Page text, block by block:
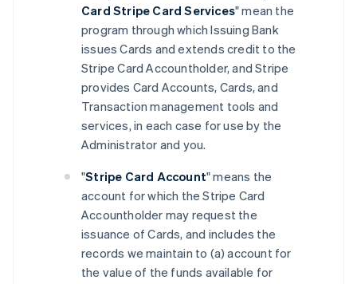
Card Stripe Card Services" mean the
program through which Issuing Bank
issues Cards and extends credit to the
Stripe Card Accountholder, and Stripe
provides Card Accounts, Cards, and
Transaction management tools and
services, in each case for use by the
Administrator and you.
"Stripe Card Account" means the
account for which the Stripe Card
Accountholder may request the
issuance of Cards, and includes the
records we maintain to (a) account for
the value of the funds available for